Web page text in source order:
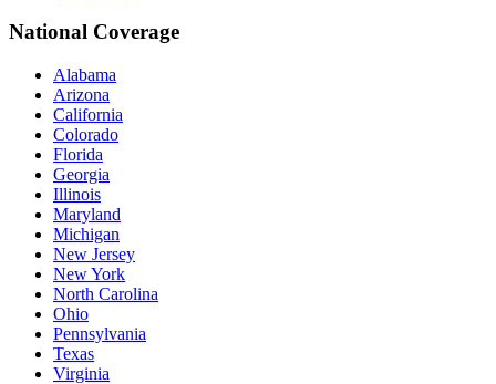
National Coverage
Alabama
Arizona
California
Colorado
Florida
Georgia
Illinois
Maryland
Michigan
New Jersey
New York
North Carolina
Ohio
Pennsylvania
Texas
Virginia